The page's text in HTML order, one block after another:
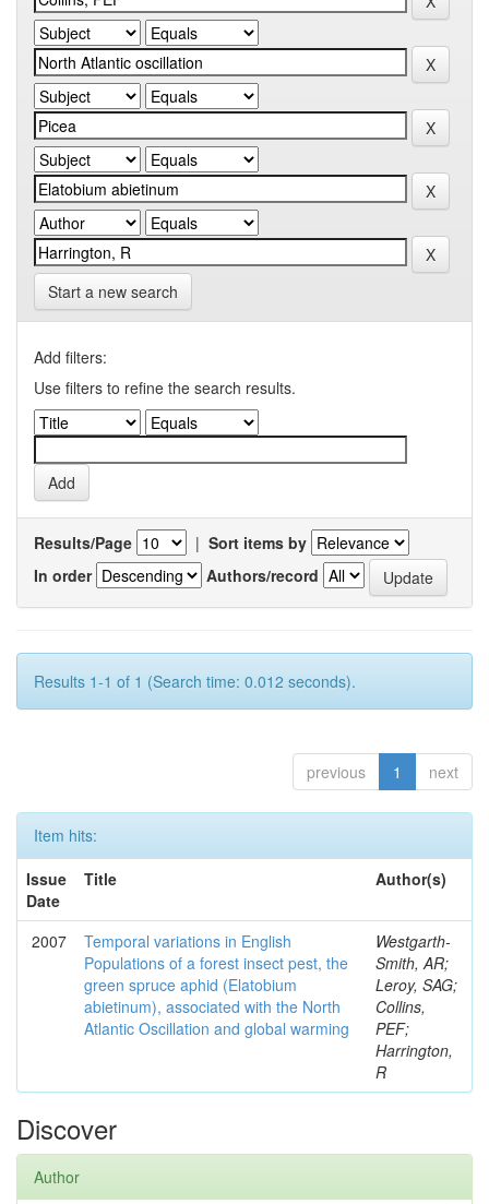
Start a new search
Add filters:
Use filters to refine the search results.
Results/Page | Sort items by
In order
Authors/record
Results 1-1 of 1 (Search time: 0.012 seconds).
previous 1 next
Item hits:
Issue
Date
Title Author(s)
2007
Temporal variations in English
Populations of a forest insect pest, the
green spruce aphid (Elatobium
abietinum), associated with the North
Atlantic Oscillation and global warming
Westgarth-
Smith, AR;
Leroy, SAG;
Collins,
PEF;
Harrington,
R
Discover
Author